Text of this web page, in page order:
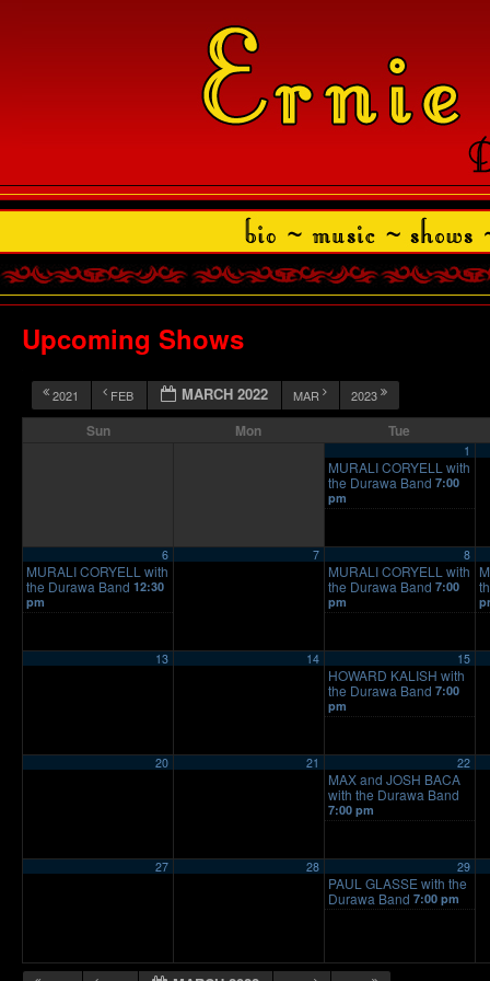
Upcoming Shows
2021 FEB MARCH 2022 MAR 2023
Sun Mon Tue
1
MURALI CORYELL with
the Durawa Band 7:00
pm
6
MURALI CORYELL with
the Durawa Band 12:30
pm
7 8
MURALI CORYELL with
the Durawa Band 7:00
pm
13 14 15
HOWARD KALISH with
the Durawa Band 7:00
pm
20 21 22
MAX and JOSH BACA
with the Durawa Band
7:00 pm
27 28 29
PAUL GLASSE with the
Durawa Band 7:00 pm